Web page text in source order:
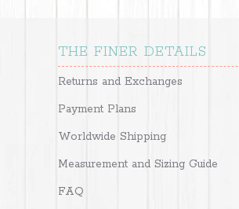
THE FINER DETAILS
Returns and Exchanges
Payment Plans
Worldwide Shipping
Measurement and Sizing Guide
FAQ